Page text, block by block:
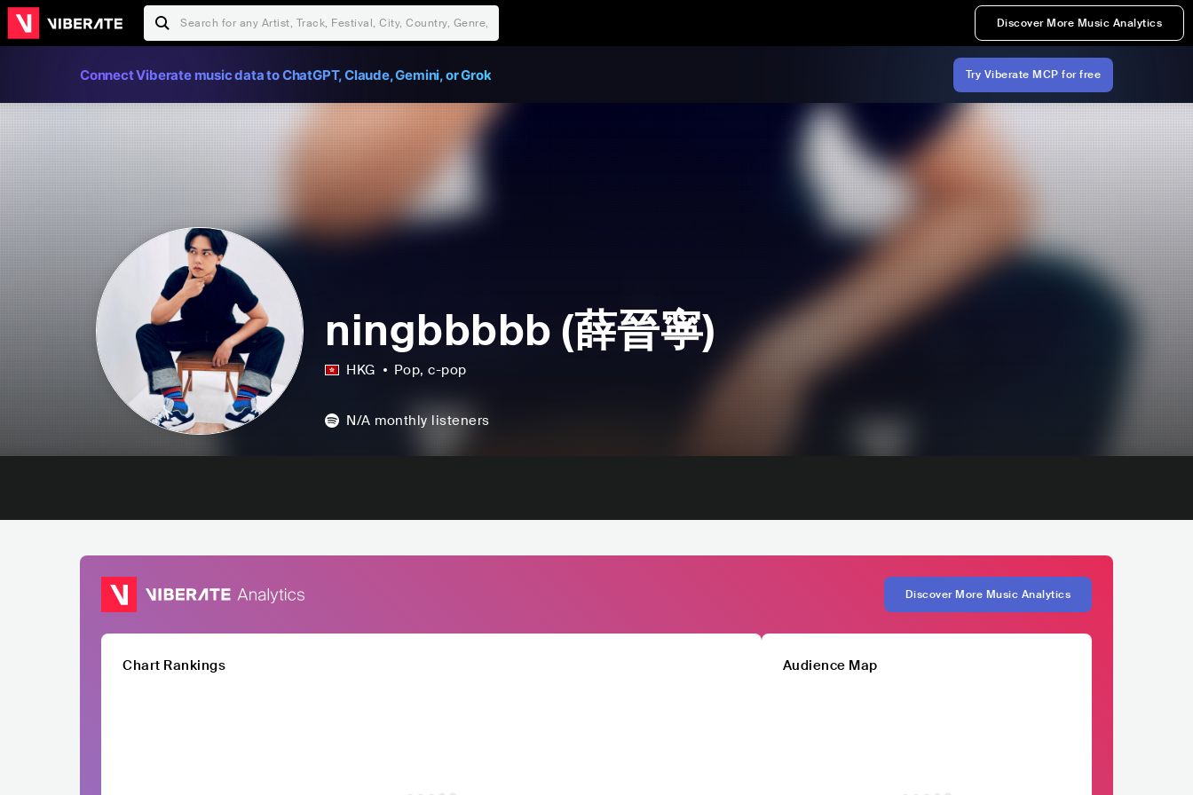
Discover More Music Analytics
Connect Viberate music data to ChatGPT, Claude, Gemini, or Grok Try Viberate MCP for free
ningbbbbb (薛晉寧)
HKG Pop, c-pop
N/A monthly listeners
Discover More Music Analytics
Chart Rankings Audience Map